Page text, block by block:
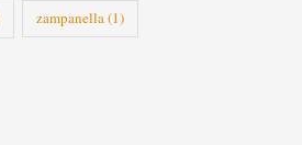
zampanella(1)